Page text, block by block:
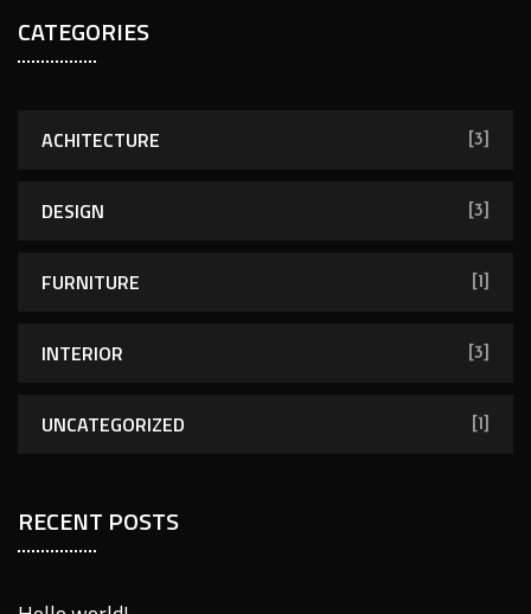
r
c
CATEGORIES
ACHITECTURE [3]
DESIGN [3]
FURNITURE [1]
INTERIOR [3]
UNCATEGORIZED [1]
RECENT POSTS